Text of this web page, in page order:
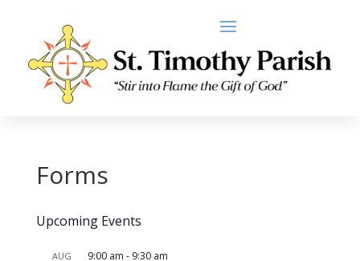
Forms
Upcoming Events
AUG 9:00 am - 9:30 am